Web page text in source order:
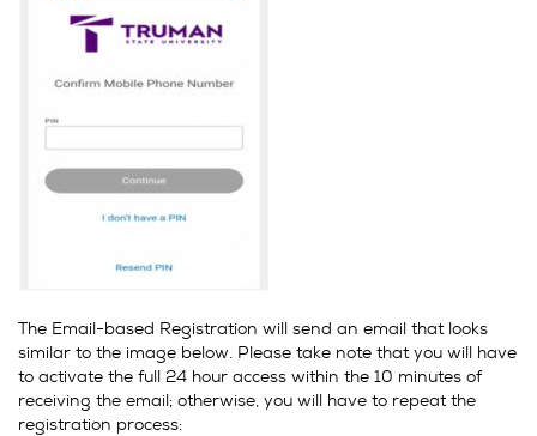
The Email-based Registration will send an email that looks
similar to the image below. Please take note that you will have
to activate the full 24 hour access within the 10 minutes of
receiving the email; otherwise, you will have to repeat the
registration process: